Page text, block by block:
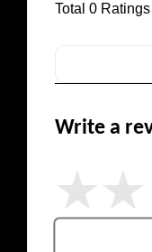
Total 0 Ratings
Write a